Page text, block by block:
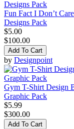
Fun Fact I Don’t
Designs Pack
$5.00
$100.00
Add To Cart
by Designpoint
Gym T-Shirt Design
Graphic Pack
$5.99
$300.00
Add To Cart